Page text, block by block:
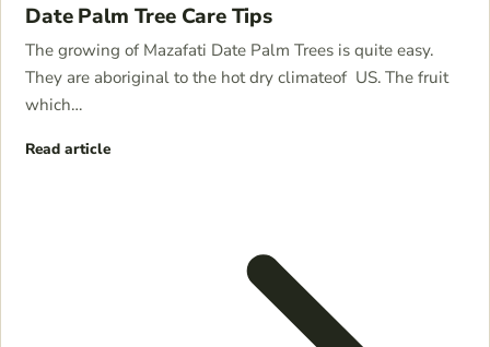
Date Palm Tree Care Tips
The growing of Mazafati Date Palm Trees is quite easy.
They are aboriginal to the hot dry climateof US. The fruit
which…
Read article